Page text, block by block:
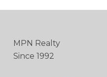
MPN Realty
Since 1992